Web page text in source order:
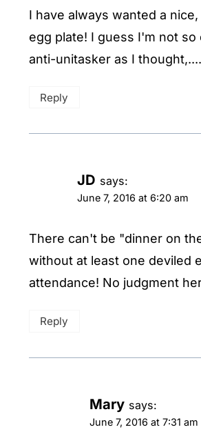
I have always wanted a
egg plate! I guess I'm not so
anti-unitasker as I thought,....
Reply
JD says:
June 7, 2016 at 6:20 am
There can't be "dinner on
without at least one deviled
attendance! No judgment
Reply
Mary says:
June 7, 2016 at 7:31 am